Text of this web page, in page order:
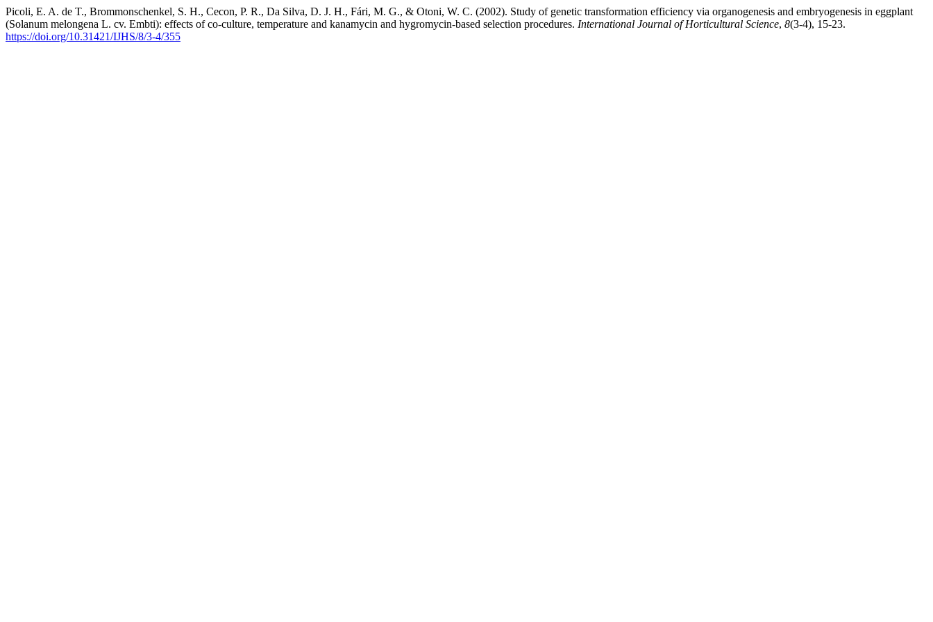
Picoli, E. A. de T., Brommonschenkel, S. H., Cecon, P. R., Da Silva, D. J. H., Fári, M. G., & Otoni, W. C. (2002). Study of genetic transformation efficiency via organogenesis and embryogenesis in eggplant
(Solanum melongena L. cv. Embti): effects of co-culture, temperature and kanamycin and hygromycin-based selection procedures. International Journal of Horticultural Science, 8(3-4), 15-23.
https://doi.org/10.31421/IJHS/8/3-4/355